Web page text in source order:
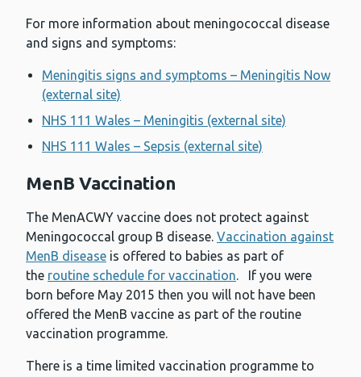
For more information about meningococcal disease
and signs and symptoms:
Meningitis signs and symptoms – Meningitis Now
(external site)
NHS 111 Wales – Meningitis (external site)
NHS 111 Wales – Sepsis (external site)
MenB Vaccination
The MenACWY vaccine does not protect against
Meningococcal group B disease. Vaccination against
MenB disease is offered to babies as part of
the routine schedule for vaccination. If you were
born before May 2015 then you will not have been
offered the MenB vaccine as part of the routine
vaccination programme.
There is a time limited vaccination programme to